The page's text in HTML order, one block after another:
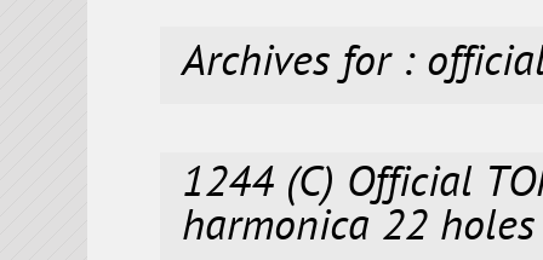
Archives for :
1244 (C) Official
harmonica 22